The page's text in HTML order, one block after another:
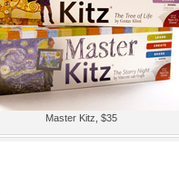
Master Kitz, $35